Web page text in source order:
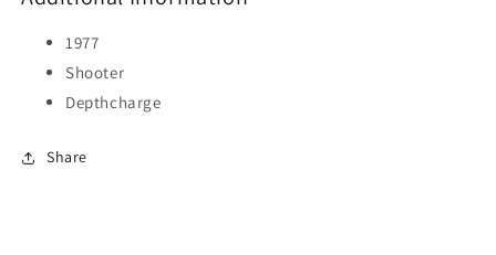
1977
Shooter
Depthcharge
Share